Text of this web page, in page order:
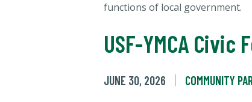
functions of local government.
USF-YMCA
JUNE 30, 2026 COMMUNITY